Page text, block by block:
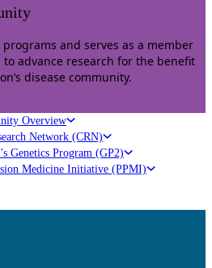
and serves as a member
advance research for the benefit
disease community.
Overview
Network (CRN)
Genetics Program (GP2)
Medicine Initiative (PPMI)